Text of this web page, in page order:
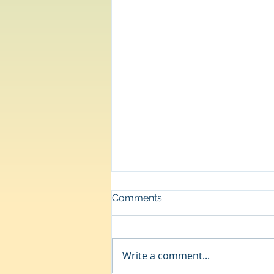
Departure
Comments
Write a comment...